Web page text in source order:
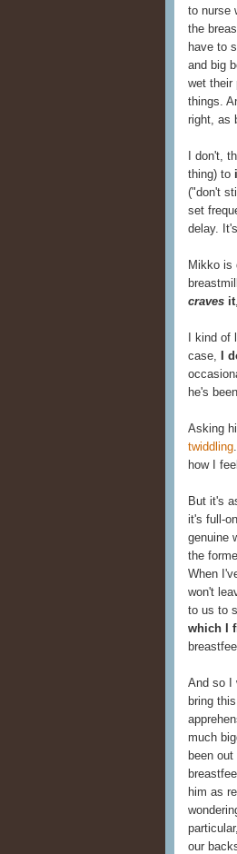
to nurse
the
have to
and big
wet their
things.
right, as
I don't,
thing) to
("don't
set
delay.
Mikko is
craves it
I kind
case,
I
he's
Asking
twiddling
how I
But it's
it's full-
genuine
the
When
won't
to us to
which I
And so I
bring
much
been
him as
our